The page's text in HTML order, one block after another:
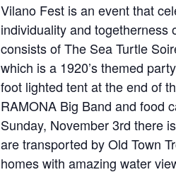
Vilano Fest is an event that
individuality and togetherness
consists of The Sea Turtle
which is a 1920’s themed
foot lighted tent at the end of
RAMONA Big Band and food
Sunday, November 3rd there
are transported by Old Town
homes with amazing water